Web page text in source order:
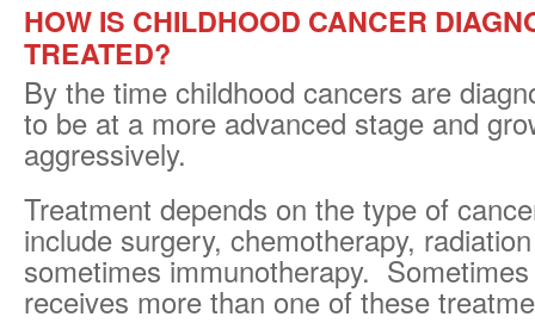
HOW IS CHILDHOOD CANCER
TREATED?
By the time childhood cancers are
to be at a more advanced stage and
aggressively.
Treatment depends on the type of
include surgery, chemotherapy,
sometimes immunotherapy.
receives more than one of these